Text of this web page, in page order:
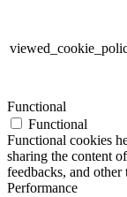
Functional
Functional
Functional cookies
sharing the content
feedbacks, and
Performance